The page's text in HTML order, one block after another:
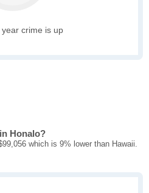
crime is up
Honalo?
which is 9% lower than Hawaii.